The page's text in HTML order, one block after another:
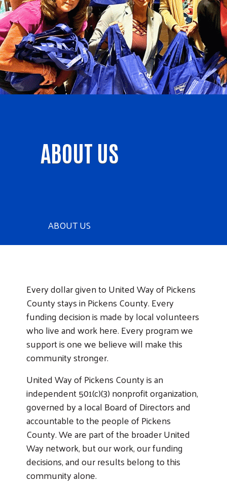
ABOUT US
ABOUT US
Every dollar given to United Way of Pickens
County stays in Pickens County. Every
funding decision is made by local volunteers
who live and work here. Every program we
support is one we believe will make this
community stronger.
United Way of Pickens County is an
independent 501(c)(3) nonprofit organization,
governed by a local Board of Directors and
accountable to the people of Pickens
County. We are part of the broader United
Way network, but our work, our funding
decisions, and our results belong to this
community alone.